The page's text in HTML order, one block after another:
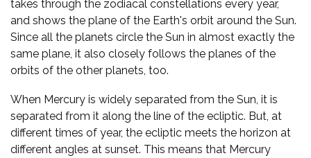
takes through the zodiacal constellations every year,
and shows the plane of the Earth's orbit around the Sun.
Since all the planets circle the Sun in almost exactly the
same plane, it also closely follows the planes of the
orbits of the other planets, too.
When Mercury is widely separated from the Sun, it is
separated from it along the line of the ecliptic. But, at
different times of year, the ecliptic meets the horizon at
different angles at sunset. This means that Mercury